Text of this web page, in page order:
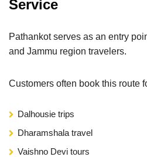
Service
Pathankot serves as an entry
and Jammu region travelers.
Customers often book this route
Dalhousie trips
Dharamshala travel
Vaishno Devi tours